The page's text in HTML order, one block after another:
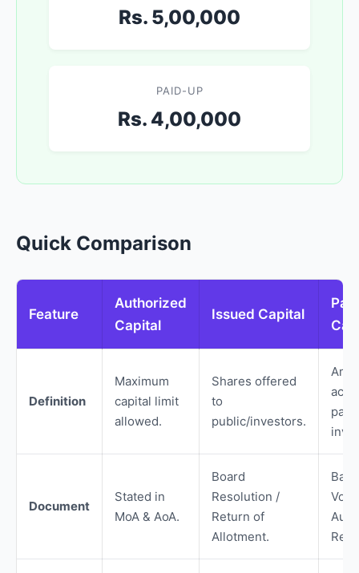
Rs. 5,00,000
PAID-UP
Rs. 4,00,000
Quick Comparison
Feature
Authorized
Capital
Issued Capital
Definition
Maximum
capital limit
allowed.
Shares offered
to
public/investors.
paid
Document
Stated in
MoA & AoA.
Board
Resolution /
Return of
Allotment.
Bank